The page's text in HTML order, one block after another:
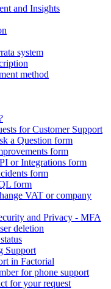
and Insights
system
method
for Customer Support
a Question form
form
or Integrations form
form
form
VAT or company
and Privacy - MFA
deletion
Support
in Factorial
for phone support
for your request